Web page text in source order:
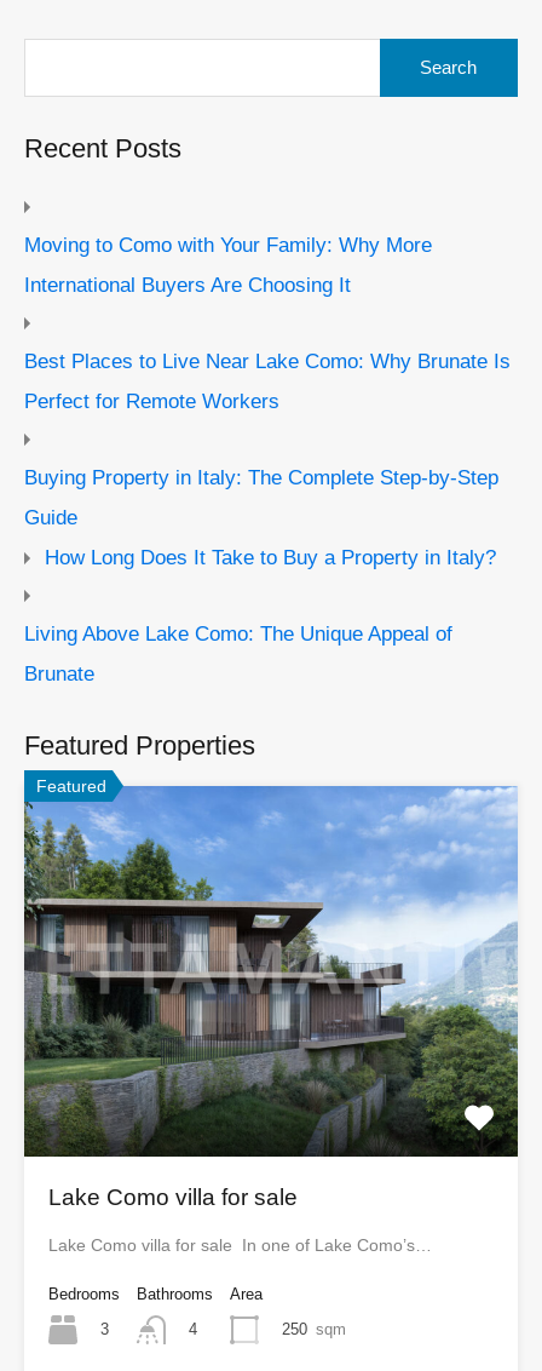
Recent Posts
Moving to Como with Your Family: Why More
International Buyers Are Choosing It
Best Places to Live Near Lake Como: Why Brunate Is
Perfect for Remote Workers
Buying Property in Italy: The Complete Step-by-Step
Guide
How Long Does It Take to Buy a Property in Italy?
Living Above Lake Como: The Unique Appeal of
Brunate
Featured Properties
Featured
Lake Como villa for sale
Lake Como villa for sale In one of Lake Como’s…
Bedrooms
3
Bathrooms
4
Area
250 sqm